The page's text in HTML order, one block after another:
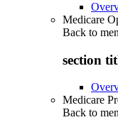
Medicare
Back to
section
Medicare
Back to